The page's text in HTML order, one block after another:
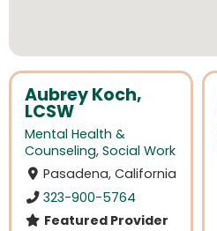
Aubrey Koch,
LCSW
Mental Health &
Counseling, Social Work
Pasadena, California
323-900-5764
Featured Provider